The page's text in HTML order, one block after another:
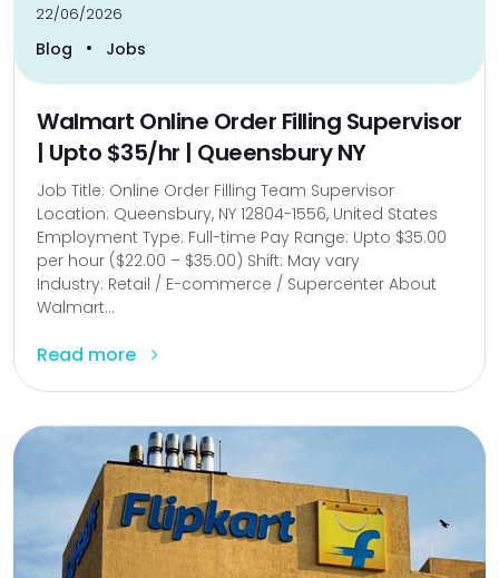
22/06/2026
Blog • Jobs
Walmart Online Order Filling Supervisor
| Upto $35/hr | Queensbury NY
Job Title: Online Order Filling Team Supervisor
Location: Queensbury, NY 12804-1556, United States
Employment Type: Full-time Pay Range: Upto $35.00
per hour ($22.00 – $35.00) Shift: May vary
Industry: Retail / E-commerce / Supercenter About
Walmart...
Read more